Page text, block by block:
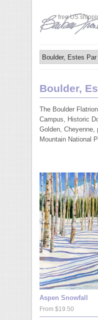
free US
Boulder,
The Boulder
Campus, Historic
Golden,
Mountain National
Aspen Snowfall
From $19.50